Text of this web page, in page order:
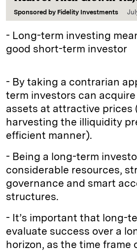
Sponsored by Fidelity Investments
- Long-term investing
good short-term investor
- By taking a contrarian
term investors can
assets at attractive prices
harvesting the illiquidity
efficient manner).
- Being a long-term
considerable resources,
governance and smart
structures.
- It’s important that long-
evaluate success over a
horizon, as the time frame